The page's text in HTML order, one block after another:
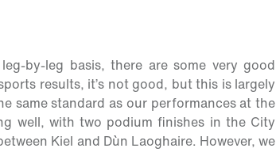
by-leg basis, there are some very good
results, it’s not good, but this is largely
same standard as our performances at the
well, with two podium finishes in the City
Kiel and Dùn Laoghaire. However, we